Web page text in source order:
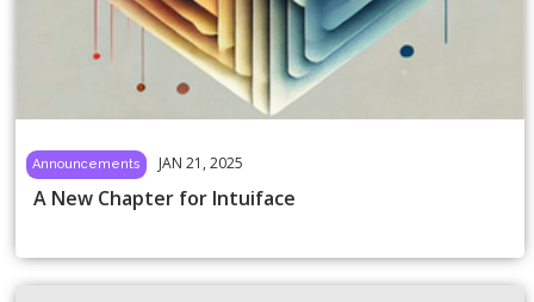
Announcements JAN 21, 2025
A New Chapter for Intuiface